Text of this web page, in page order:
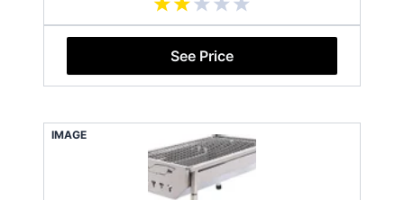
See Price
IMAGE